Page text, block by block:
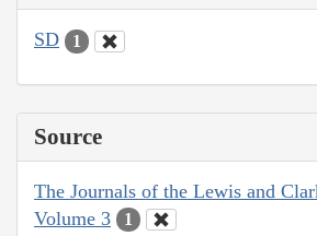
SD 1
Source
The Journals of the Lewis and
Volume 3
1